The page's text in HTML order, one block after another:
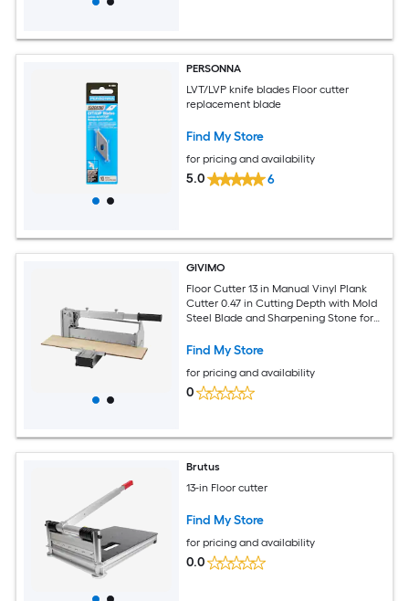
PERSONNA
LVT/LVP knife blades Floor cutter
replacement blade
Find My Store
for pricing and availability
5.0 6
GIVIMO
Floor Cutter 13 in Manual Vinyl Plank
Cutter 0.47 in Cutting Depth with Mold
Steel Blade and Sharpening Stone for
Hardwood Siding
Find My Store
for pricing and availability
0
Brutus
13-in Floor cutter
Find My Store
for pricing and availability
0.0